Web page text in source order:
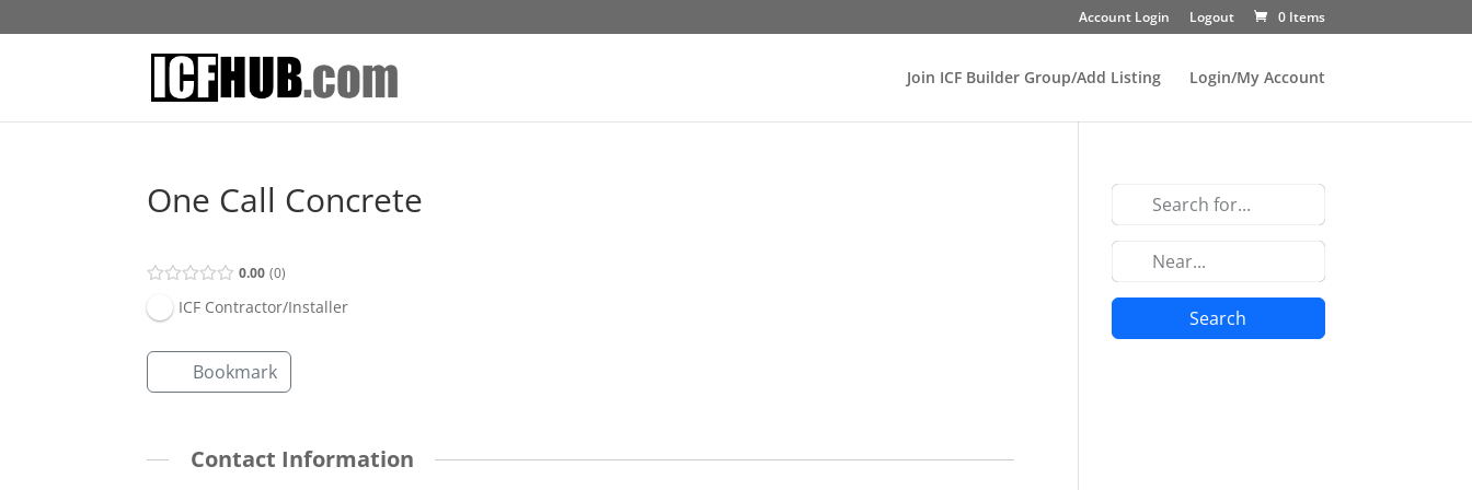
Account Login Logout 0 Items
Join ICF Builder Group/Add Listing Login/My Account
One Call Concrete
0.00 0
ICF Contractor/Installer
Bookmark
Contact Information
Search